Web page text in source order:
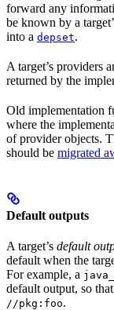
forward any
be known by a
into a depset.
A target’s providers
returned by the
Old implementation
where the
of provider objects.
should be migrated
Default outputs
A target’s default
default when the
For example, a
default output, so
//pkg:foo.